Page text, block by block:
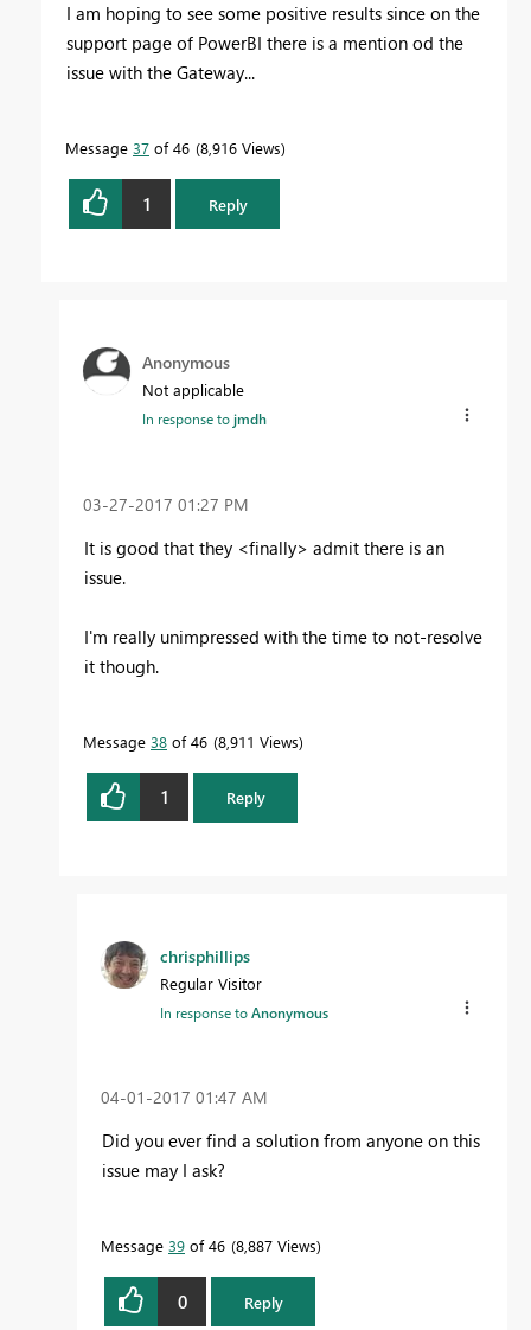
I am hoping to see some positive results since on the
support page of PowerBI there is a mention od the
issue with the Gateway...
Message 37 of 46 8,916 Views
1 Reply
Anonymous
Not applicable
In response tojmdh
‎03-27-2017 01:27 PM
It is good that they <finally> admit there is an
issue.
I'm really unimpressed with the time to not-resolve
it though.
Message 38 of 46 8,911 Views
1 Reply
chrisphillips
Regular Visitor
In response toAnonymous
‎04-01-2017 01:47 AM
Did you ever find a solution from anyone on this
issue may I ask?
Message 39 of 46 8,887 Views
0 Reply